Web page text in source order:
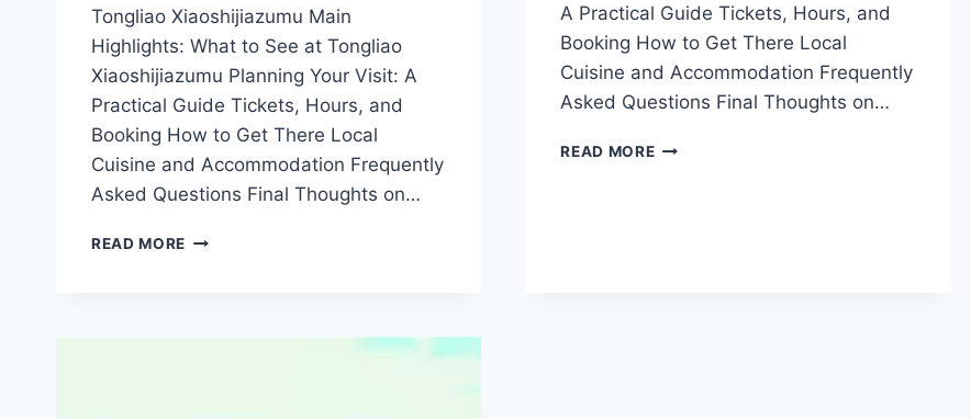
Tongliao Xiaoshijiazumu Main
Highlights: What to See at Tongliao
Xiaoshijiazumu Planning Your Visit: A
Practical Guide Tickets, Hours, and
Booking How to Get There Local
Cuisine and Accommodation Frequently
Asked Questions Final Thoughts on…
READ MORE A
A Practical Guide Tickets, Hours, and
Booking How to Get There Local
Cuisine and Accommodation Frequently
Asked Questions Final Thoughts on…
READ MOREEXPLORING